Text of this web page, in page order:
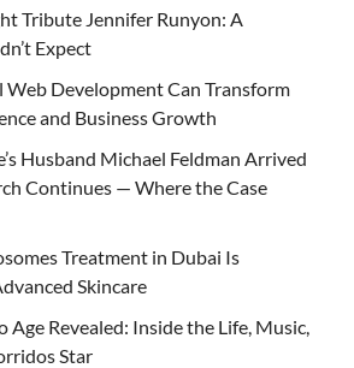
Tribute Jennifer Runyon: A
Expect
Web Development Can Transform
and Business Growth
Husband Michael Feldman Arrived
Continues — Where the Case
Treatment in Dubai Is
Skincare
Age Revealed: Inside the Life, Music,
Star